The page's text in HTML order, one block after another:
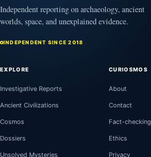
Independent reporting on archaeology, ancient
worlds, space, and unexplained evidence.
INDEPENDENT SINCE 2018
EXPLORE
Investigative Reports
Ancient Civilizations
Cosmos
Dossiers
Unsolved Mysteries
CURIOSMOS
About
Contact
Fact-checking
Ethics
Privacy